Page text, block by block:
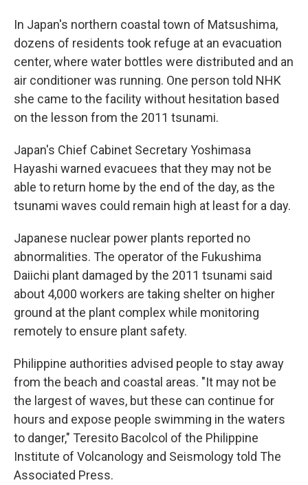
In Japan's northern coastal town of Matsushima,
dozens of residents took refuge at an evacuation
center, where water bottles were distributed and an
air conditioner was running. One person told NHK
she came to the facility without hesitation based
on the lesson from the 2011 tsunami.
Japan's Chief Cabinet Secretary Yoshimasa
Hayashi warned evacuees that they may not be
able to return home by the end of the day, as the
tsunami waves could remain high at least for a day.
Japanese nuclear power plants reported no
abnormalities. The operator of the Fukushima
Daiichi plant damaged by the 2011 tsunami said
about 4,000 workers are taking shelter on higher
ground at the plant complex while monitoring
remotely to ensure plant safety.
Philippine authorities advised people to stay away
from the beach and coastal areas. "It may not be
the largest of waves, but these can continue for
hours and expose people swimming in the waters
to danger," Teresito Bacolcol of the Philippine
Institute of Volcanology and Seismology told The
Associated Press.